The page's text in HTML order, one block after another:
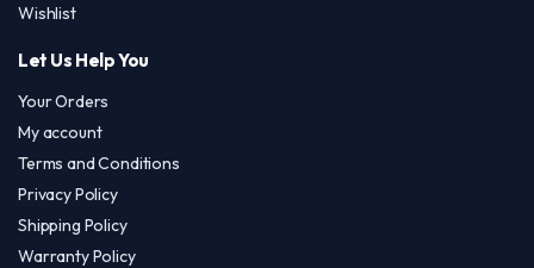
Wishlist
Let Us Help You
Your Orders
My account
Terms and Conditions
Privacy Policy
Shipping Policy
Warranty Policy